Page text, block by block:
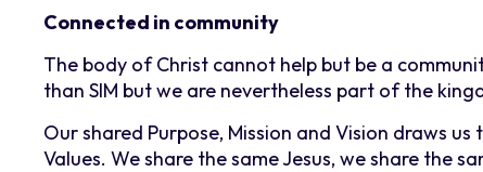
Connected in community
The body of Christ cannot help but be a
than SIM but we are nevertheless part of the
Our shared Purpose, Mission and Vision draws
Values. We share the same Jesus, we share the